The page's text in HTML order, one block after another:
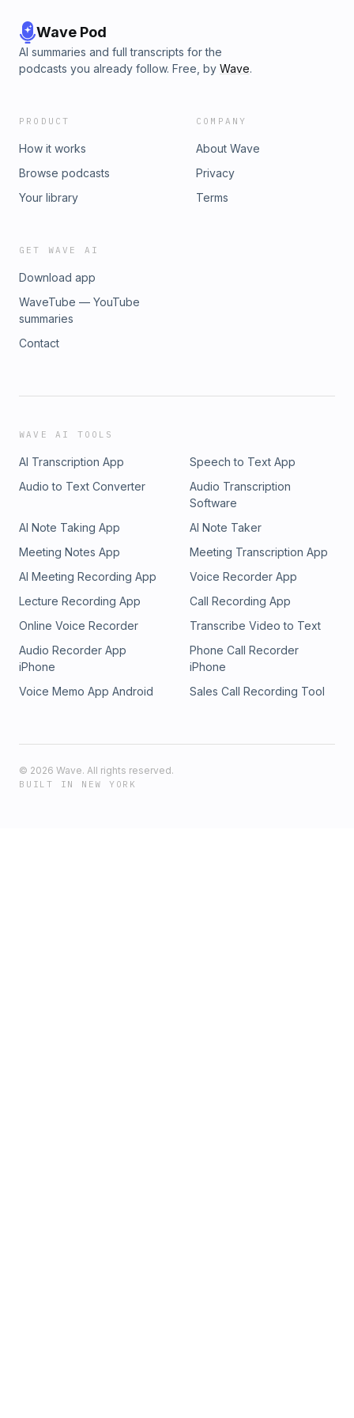
Colonialism rules the world (01:11:23) It’s not too lateDon’s
for a Better World ResourcesDon Norman Design AwardNudge:
Decisions About Health, Wealth, and HappinessUnderstanding
Wave Pod
AI summaries and full transcripts for the
podcasts you already follow. Free, by Wave.
PRODUCT
How it works
Browse podcasts
Your library
COMPANY
About Wave
Privacy
Terms
GET WAVE AI
Download app
WaveTube — YouTube
summaries
Contact
WAVE AI TOOLS
AI Transcription App
Speech to Text App
Audio to Text Converter
Audio Transcription
Software
AI Note Taking App
AI Note Taker
Meeting Notes App
Meeting Transcription App
AI Meeting Recording App
Voice Recorder App
Lecture Recording App
Call Recording App
Online Voice Recorder
Transcribe Video to Text
Audio Recorder App
iPhone
Phone Call Recorder
iPhone
Voice Memo App Android
Sales Call Recording Tool
© 2026 Wave. All rights reserved.
BUILT IN NEW YORK